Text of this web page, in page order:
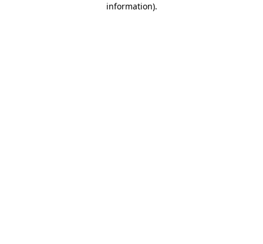
information).